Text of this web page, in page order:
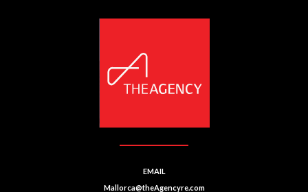
EMAIL
Mallorca@theAgencyre.com